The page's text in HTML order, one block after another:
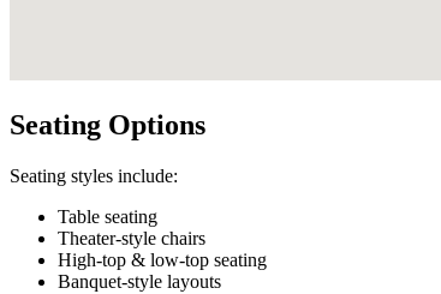
Seating Options
Seating styles include:
Table seating
Theater-style chairs
High-top & low-top seating
Banquet-style layouts